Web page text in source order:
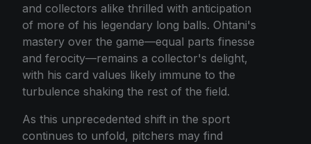
and collectors alike thrilled with anticipation
of more of his legendary long balls. Ohtani's
mastery over the game—equal parts finesse
and ferocity—remains a collector's delight,
with his card values likely immune to the
turbulence shaking the rest of the field.
As this unprecedented shift in the sport
continues to unfold, pitchers may find